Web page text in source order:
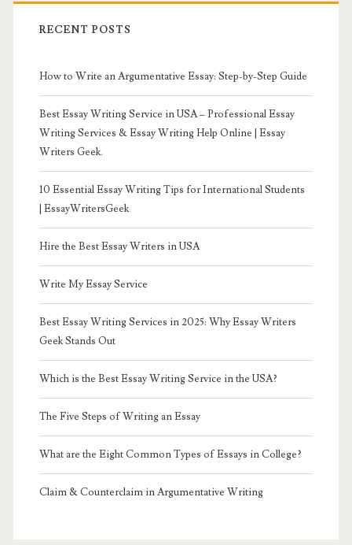
RECENT POSTS
How to Write an Argumentative Essay: Step-by-Step Guide
Best Essay Writing Service in USA – Professional Essay
Writing Services & Essay Writing Help Online | Essay
Writers Geek.
10 Essential Essay Writing Tips for International Students
| EssayWritersGeek
Hire the Best Essay Writers in USA
Write My Essay Service
Best Essay Writing Services in 2025: Why Essay Writers
Geek Stands Out
Which is the Best Essay Writing Service in the USA?
The Five Steps of Writing an Essay
What are the Eight Common Types of Essays in College?
Claim & Counterclaim in Argumentative Writing